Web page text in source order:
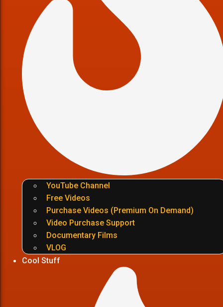
YouTube Channel
Free Videos
Purchase Videos (Premium On Demand)
Video Purchase Support
Documentary Films
VLOG
Cool Stuff